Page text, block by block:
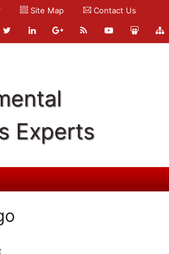
Site Map Contact Us
Experts